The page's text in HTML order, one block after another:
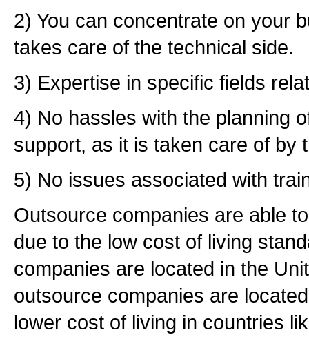
2) You can concentrate on your
takes care of the technical side.
3) Expertise in specific fields
4) No hassles with the planning
support, as it is taken care of by
5) No issues associated with
Outsource companies are able
due to the low cost of living
companies are located in the
outsource companies are
lower cost of living in countries